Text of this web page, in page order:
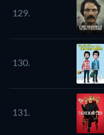
129.
130.
131.